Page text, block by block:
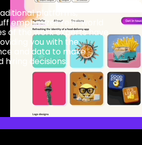
platforms,
emphasizes real-world
of the work experts have
you with the
and data to make
hiring decisions.